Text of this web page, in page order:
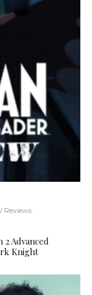
Reviews ·
2 Advanced
Knight